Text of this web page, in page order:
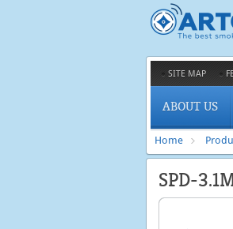
SITE MAP
ABOUT US
Home
SPD-